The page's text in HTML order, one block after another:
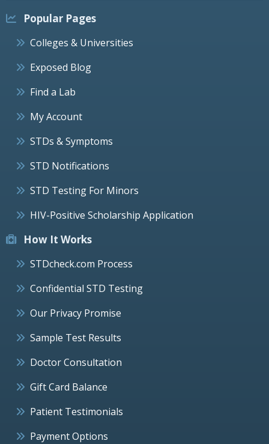
Popular Pages
Colleges & Universities
Exposed Blog
Find a Lab
My Account
STDs & Symptoms
STD Notifications
STD Testing For Minors
HIV-Positive Scholarship Application
How It Works
STDcheck.com Process
Confidential STD Testing
Our Privacy Promise
Sample Test Results
Doctor Consultation
Gift Card Balance
Patient Testimonials
Payment Options